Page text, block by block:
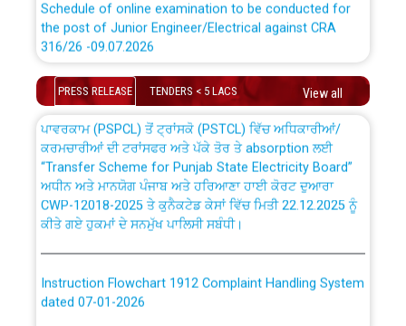
the post of Junior Engineer/Electrical against CRA
316/26 -09.07.2026
Work of water proofing of roof of 66 kv sub-station
Bahmna under O&M division, PSPCL Patiala
Public Notice regarding Renovation Work to be carried
out by PSPCL
Plinth Area Rates Year 2026-27 For Residential and
Detailed Advertisement for recruitment of Deputy
Secretary/Legal on contractual basis in PSPCL against
PRESS RELEASE TENDERS < 5 LACS View all
ਉਰੇਕਲ (Oracle Cloud based Single Billing Solution) ਵਿੱਚ
ਸੈਪ (SAP) ਅਤੇ ਨਾਨ-ਸੈਪ (Non-SAP) ਸਬ-ਡਵੀਜ਼ਨਾਂ ਦੇ ਨਵੇਂ ਕੋਡ
ਪਾਵਰਕਾਮ (PSPCL) ਤੋਂ ਟ੍ਰਾਂਸਕੋ (PSTCL) ਵਿੱਚ ਅਧਿਕਾਰੀਆਂ/
ਕਰਮਚਾਰੀਆਂ ਦੀ ਟਰਾਂਸਫਰ ਅਤੇ ਪੱਕੇ ਤੋਰ ਤੇ absorption ਲਈ
“Transfer Scheme for Punjab State Electricity Board”
ਅਧੀਨ ਅਤੇ ਮਾਨਯੋਗ ਪੰਜਾਬ ਅਤੇ ਹਰਿਆਣਾ ਹਾਈ ਕੋਰਟ ਦੁਆਰਾ
CWP-12018-2025 ਤੇ ਕੁਨੈਕਟੇਡ ਕੇਸਾਂ ਵਿੱਚ ਮਿਤੀ 22.12.2025 ਨੂੰ
ਕੀਤੇ ਗਏ ਹੁਕਮਾਂ ਦੇ ਸਨਮੁੱਖ ਪਾਲਿਸੀ ਸਬੰਧੀ।
dated 07-01-2026